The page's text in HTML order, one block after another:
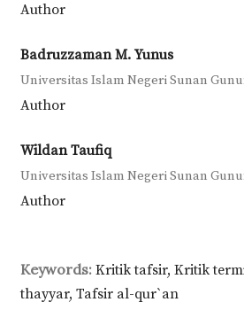
Author
Badruzzaman M. Yunus
Universitas Islam Negeri Sunan
Author
Wildan Taufiq
Universitas Islam Negeri Sunan
Author
Keywords: Kritik tafsir, Kritik
thayyar, Tafsir al-qur`an